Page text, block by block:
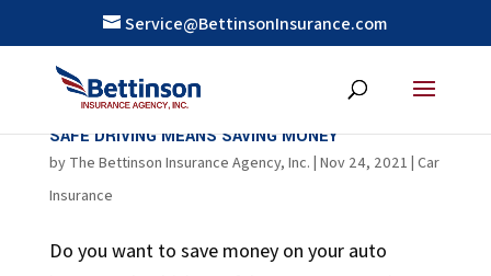
Service@BettinsonInsurance.com
SAFE DRIVING MEANS SAVING MONEY
by The Bettinson Insurance Agency, Inc. | Nov 24, 2021 | Car
Insurance
Do you want to save money on your auto